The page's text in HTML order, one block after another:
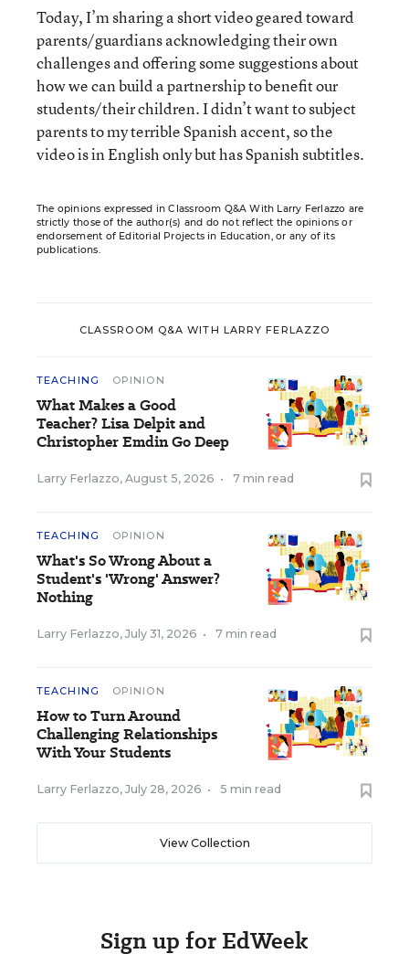
Today, I’m sharing a short video geared toward
parents/guardians acknowledging their own
challenges and offering some suggestions about
how we can build a partnership to benefit our
students/their children. I didn’t want to subject
parents to my terrible Spanish accent, so the
video is in English only but has Spanish subtitles.
The opinions expressed in Classroom Q&A With Larry Ferlazzo are
strictly those of the author(s) and do not reflect the opinions or
endorsement of Editorial Projects in Education, or any of its
publications.
CLASSROOM Q&A WITH LARRY FERLAZZO
TEACHING OPINION
What Makes a Good
Teacher? Lisa Delpit and
Christopher Emdin Go Deep
Larry Ferlazzo, August 5, 2026 • 7 min read
TEACHING OPINION
What's So Wrong About a
Student's 'Wrong' Answer?
Nothing
Larry Ferlazzo, July 31, 2026 • 7 min read
TEACHING OPINION
How to Turn Around
Challenging Relationships
With Your Students
Larry Ferlazzo, July 28, 2026 • 5 min read
View Collection
Sign up for EdWeek